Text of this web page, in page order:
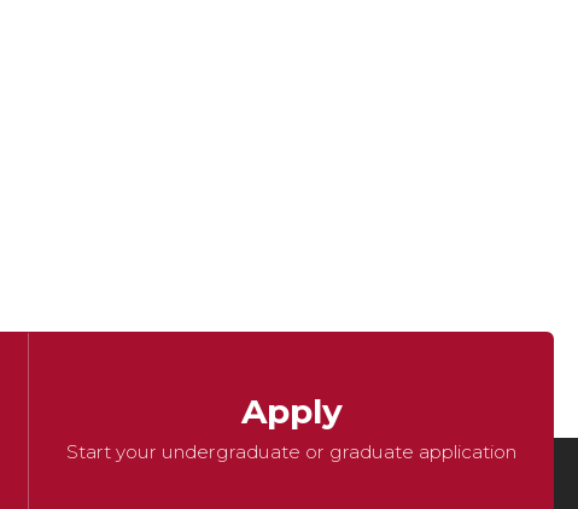
Apply
Start your undergraduate or graduate application